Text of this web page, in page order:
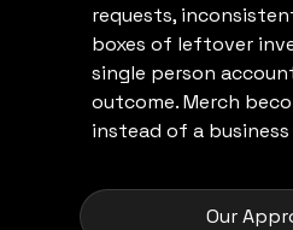
Our
requests,
boxes of leftover
single person
outcome. Merch
instead of a